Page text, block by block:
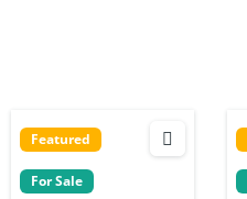
Featured
For Sale